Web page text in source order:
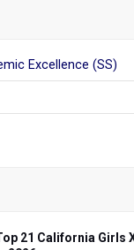
Excellence (SS)
21 California Girls